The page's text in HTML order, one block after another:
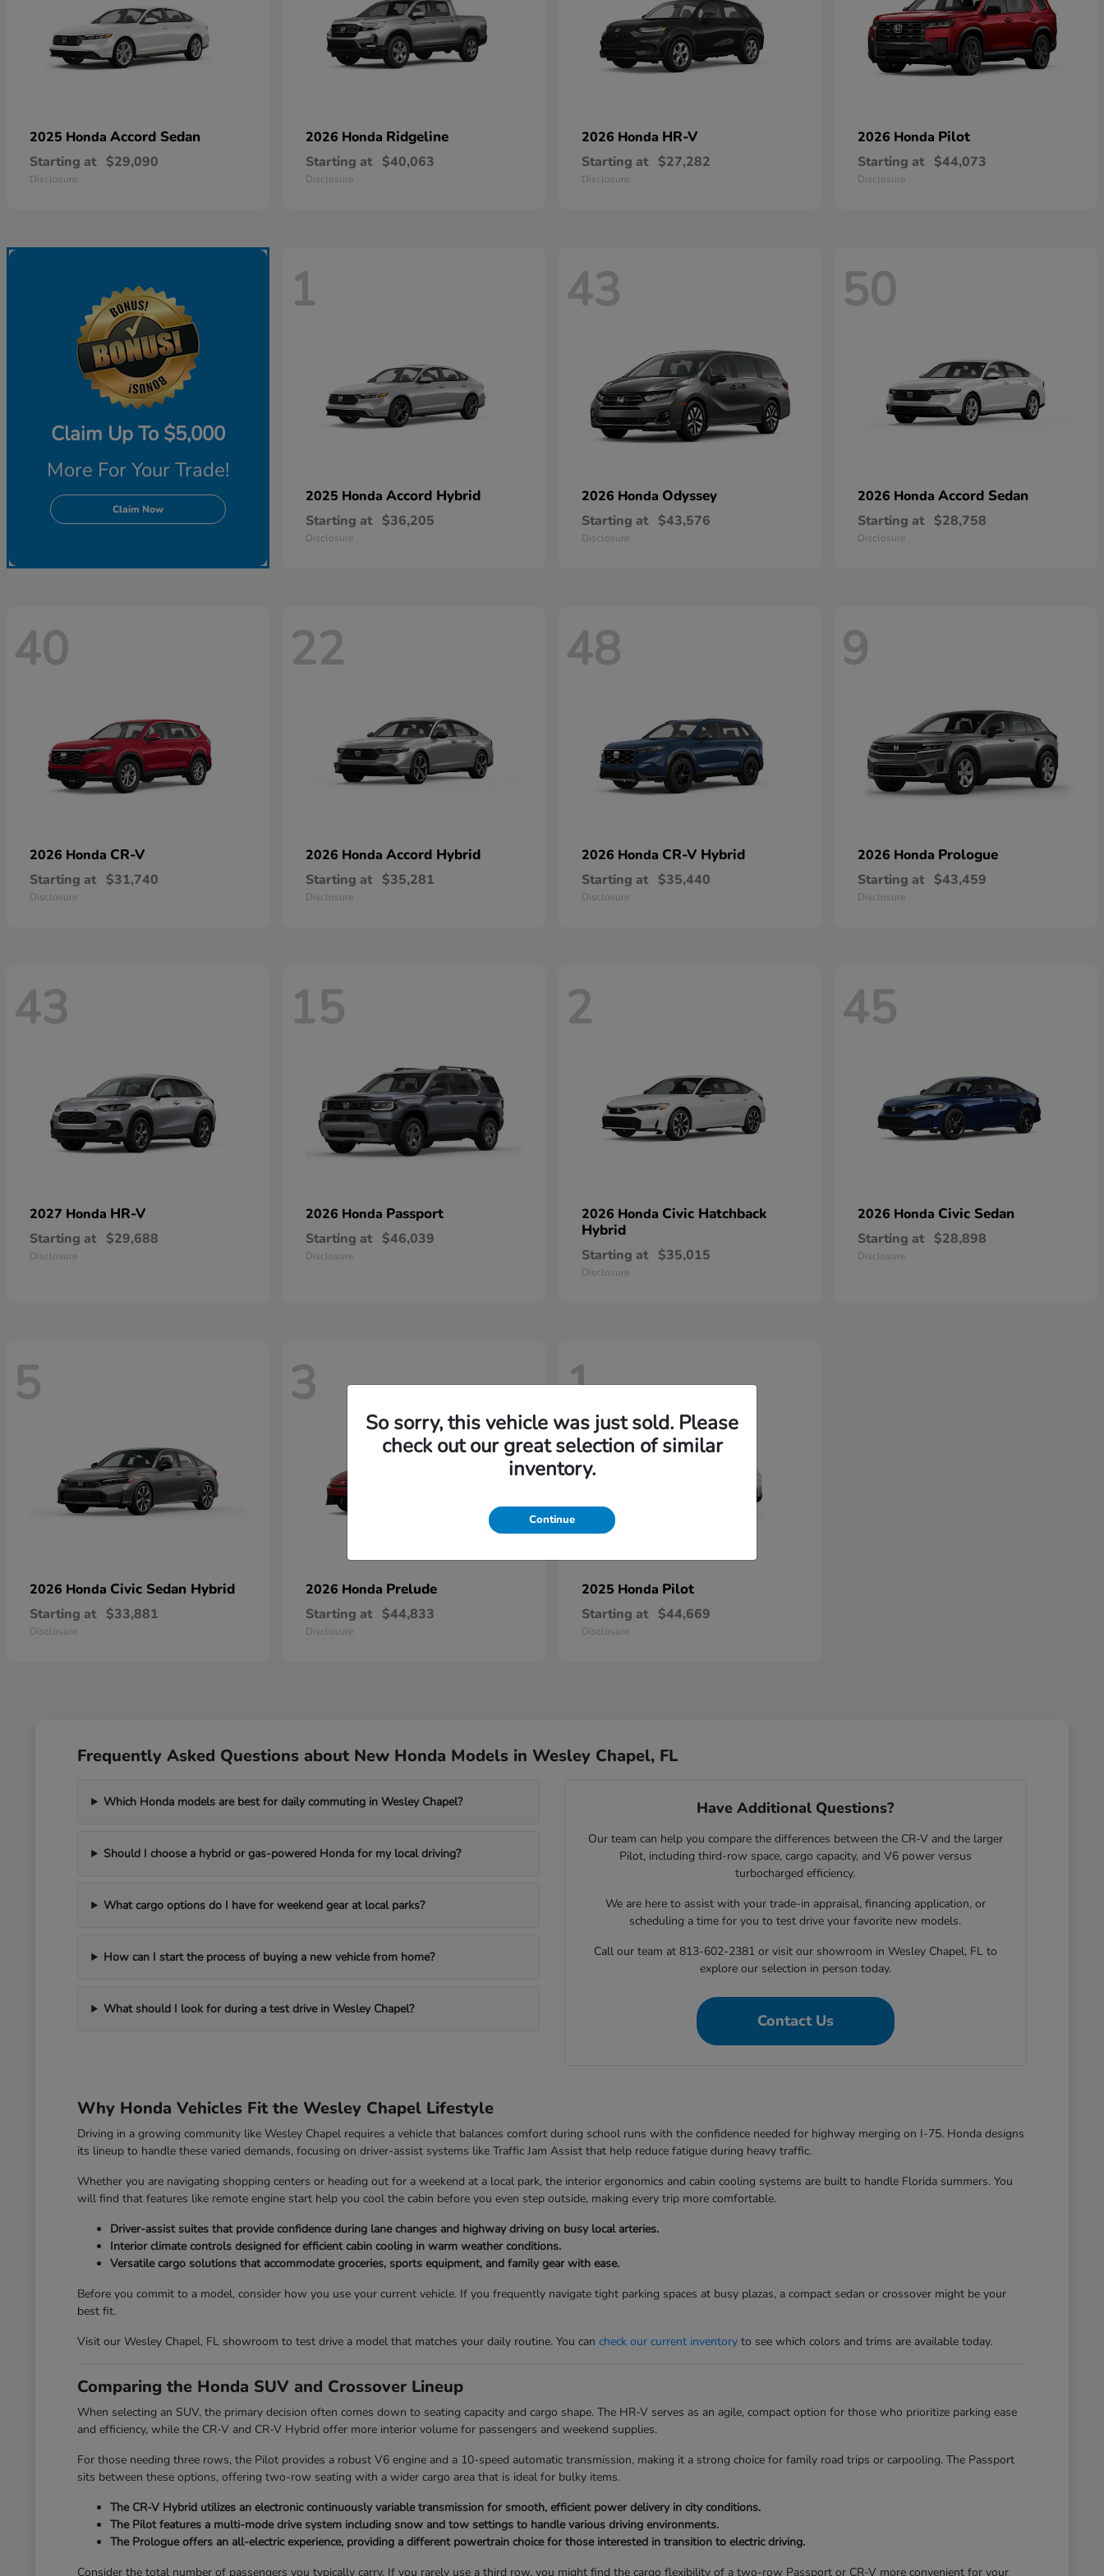
2025 Honda Accord Sedan
Starting at $29,090
Disclosure
2026 Honda Ridgeline
Starting at $40,063
Disclosure
2026 Honda HR-V
Starting at $27,282
Disclosure
2026 Honda Pilot
Starting at $44,073
Disclosure
Claim Up To $5,000
More For Your Trade!
Claim Now
1
2025 Honda Accord Hybrid
Starting at $36,205
Disclosure
43
2026 Honda Odyssey
Starting at $43,576
Disclosure
50
2026 Honda Accord Sedan
Starting at $28,758
Disclosure
40
2026 Honda CR-V
Starting at $31,740
Disclosure
22
2026 Honda Accord Hybrid
Starting at $35,281
Disclosure
48
2026 Honda CR-V Hybrid
Starting at $35,440
Disclosure
9
2026 Honda Prologue
Starting at $43,459
Disclosure
43
2027 Honda HR-V
Starting at $29,688
Disclosure
15
2026 Honda Passport
Starting at $46,039
Disclosure
2
2026 Honda Civic Hatchback
Hybrid
Starting at $35,015
Disclosure
45
2026 Honda Civic Sedan
Starting at $28,898
Disclosure
5
2026 Honda Civic Sedan Hybrid
Starting at $33,881
Disclosure
3
2026 Honda Prelude
Starting at $44,833
Disclosure
1
2025 Honda Pilot
Starting at $44,669
Disclosure
Frequently Asked Questions about New Honda Models in Wesley Chapel, FL
Which Honda models are best for daily commuting in Wesley Chapel?
Should I choose a hybrid or gas-powered Honda for my local driving?
What cargo options do I have for weekend gear at local parks?
How can I start the process of buying a new vehicle from home?
What should I look for during a test drive in Wesley Chapel?
Have Additional Questions?
Our team can help you compare the differences between the CR-V and the larger
Pilot, including third-row space, cargo capacity, and V6 power versus
turbocharged efficiency.
We are here to assist with your trade-in appraisal, financing application, or
scheduling a time for you to test drive your favorite new models.
Call our team at 813-602-2381 or visit our showroom in Wesley Chapel, FL to
explore our selection in person today.
Contact Us
Why Honda Vehicles Fit the Wesley Chapel Lifestyle
Driving in a growing community like Wesley Chapel requires a vehicle that balances comfort during school runs with the confidence needed for highway merging on I-75. Honda designs
its lineup to handle these varied demands, focusing on driver-assist systems like Traffic Jam Assist that help reduce fatigue during heavy traffic.
Whether you are navigating shopping centers or heading out for a weekend at a local park, the interior ergonomics and cabin cooling systems are built to handle Florida summers. You
will find that features like remote engine start help you cool the cabin before you even step outside, making every trip more comfortable.
Driver-assist suites that provide confidence during lane changes and highway driving on busy local arteries.
Interior climate controls designed for efficient cabin cooling in warm weather conditions.
Versatile cargo solutions that accommodate groceries, sports equipment, and family gear with ease.
Before you commit to a model, consider how you use your current vehicle. If you frequently navigate tight parking spaces at busy plazas, a compact sedan or crossover might be your
best fit.
Visit our Wesley Chapel, FL showroom to test drive a model that matches your daily routine. You cancheck our current inventory to see which colors and trims are available today.
Comparing the Honda SUV and Crossover Lineup
When selecting an SUV, the primary decision often comes down to seating capacity and cargo shape. The HR-V serves as an agile, compact option for those who prioritize parking ease
and efficiency, while the CR-V and CR-V Hybrid offer more interior volume for passengers and weekend supplies.
For those needing three rows, the Pilot provides a robust V6 engine and a 10-speed automatic transmission, making it a strong choice for family road trips or carpooling. The Passport
sits between these options, offering two-row seating with a wider cargo area that is ideal for bulky items.
The CR-V Hybrid utilizes an electronic continuously variable transmission for smooth, efficient power delivery in city conditions.
The Pilot features a multi-mode drive system including snow and tow settings to handle various driving environments.
The Prologue offers an all-electric experience, providing a different powertrain choice for those interested in transition to electric driving.
Consider the total number of passengers you typically carry. If you rarely use a third row, you might find the cargo flexibility of a two-row Passport or CR-V more convenient for your
So sorry, this vehicle was just sold. Please
check out our great selection of similar
inventory.
Continue